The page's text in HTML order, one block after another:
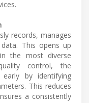
records, manages
This opens up
the most diverse
control, the
by identifying
This reduces
a consistently